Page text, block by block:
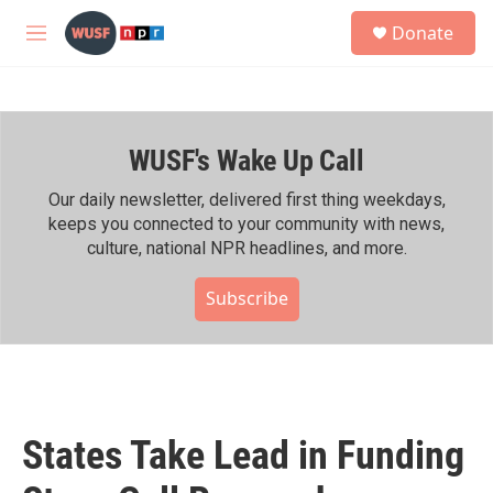
Skip to main content
M
h
Donate
WUSF's Wake Up Call
Our daily newsletter, delivered first thing weekdays,
keeps you connected to your community with news,
culture, national NPR headlines, and more.
Subscribe
States Take Lead in Funding